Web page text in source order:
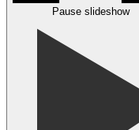
Pause slideshow